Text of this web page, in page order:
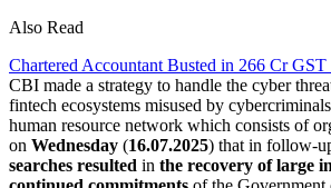
Also Read
Chartered Accountant Busted in 266 Cr
CBI made a strategy to handle the cyber
fintech ecosystems misused by
human resource network which consists of
on Wednesday (16.07.2025) that in follow-
searches resulted in the recovery of large